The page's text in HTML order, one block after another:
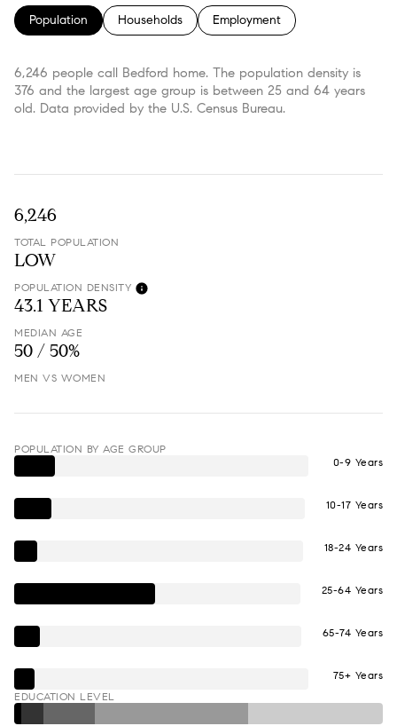
Population Households Employment
6,246 people call Bedford home. The population density is
376 and the largest age group is between 25 and 64 years
old. Data provided by the U.S. Census Bureau.
6,246
TOTAL POPULATION
LOW
POPULATION DENSITY
43.1 YEARS
MEDIAN AGE
50 / 50%
MEN VS WOMEN
POPULATION BY AGE GROUP
0-9 Years
10-17 Years
18-24 Years
25-64 Years
65-74 Years
75+ Years
EDUCATION LEVEL